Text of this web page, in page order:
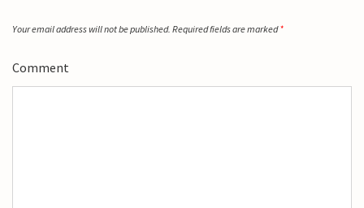
Your email address will not be published. Required fields are marked*
Comment